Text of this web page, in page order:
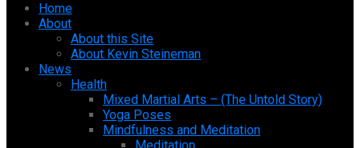
Home
About
About this Site
About Kevin Steineman
News
Health
Mixed Martial Arts – (The Untold Story)
Yoga Poses
Mindfulness and Meditation